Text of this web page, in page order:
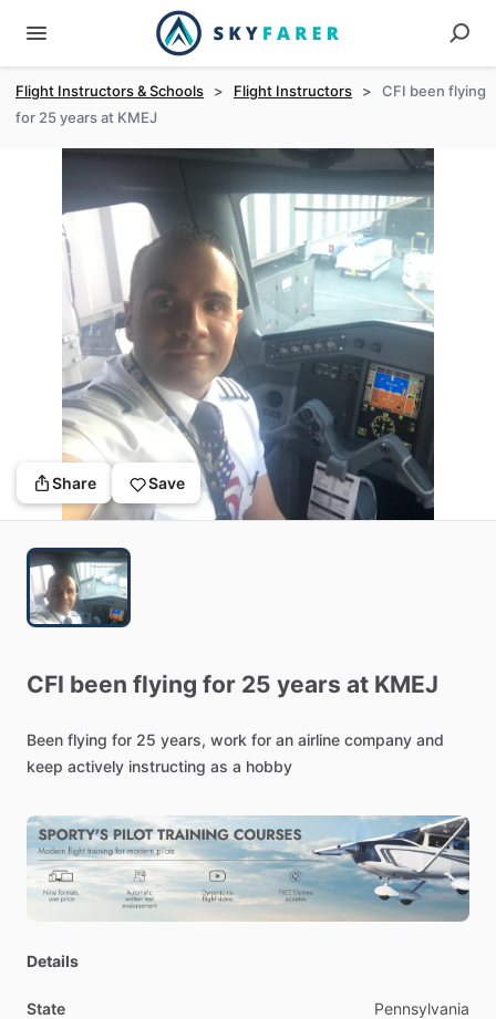
Flight Instructors & Schools > Flight Instructors >
CFI been flying
for 25 years at KMEJ
Share Save
CFI been flying for 25 years at KMEJ
Been flying for 25 years, work for an airline company and
keep actively instructing as a hobby
Details
State Pennsylvania